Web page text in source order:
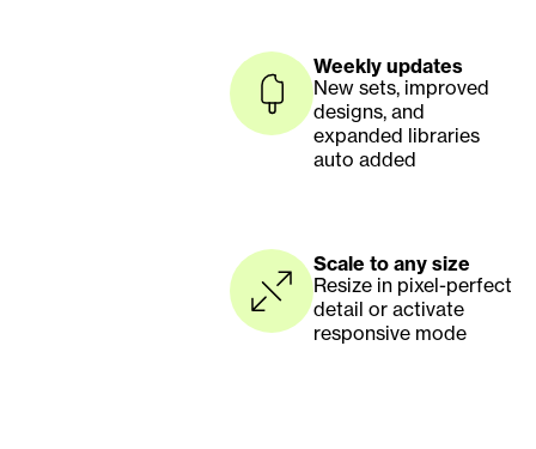
Weekly updates
New sets, improved
designs, and
expanded libraries
auto added
Scale to any size
Resize in pixel-perfect
detail or activate
responsive mode